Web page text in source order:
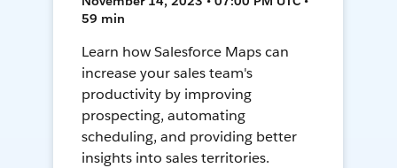
59 min
Learn how Salesforce Maps can
increase your sales team's
productivity by improving
prospecting, automating
scheduling, and providing better
insights into sales territories.